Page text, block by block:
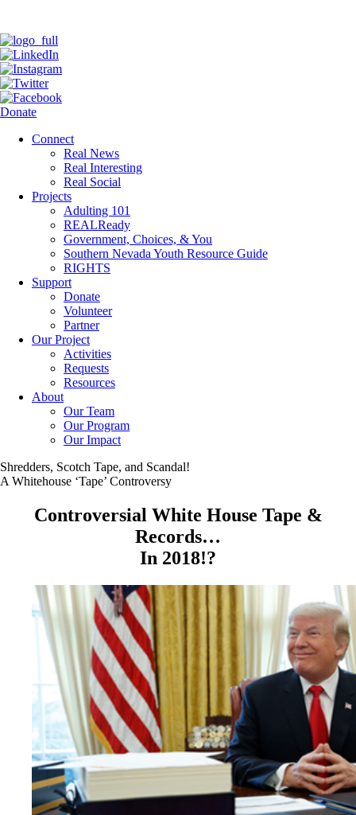
Donate
Connect
Real News
Real Interesting
Real Social
Projects
Adulting 101
REALReady
Government, Choices, & You
Southern Nevada Youth Resource Guide
RIGHTS
Support
Donate
Volunteer
Partner
Our Project
Activities
Requests
Resources
About
Our Team
Our Program
Our Impact
Shredders, Scotch Tape, and Scandal!
A Whitehouse ‘Tape’ Controversy
Controversial White House Tape &
Records…
In 2018!?